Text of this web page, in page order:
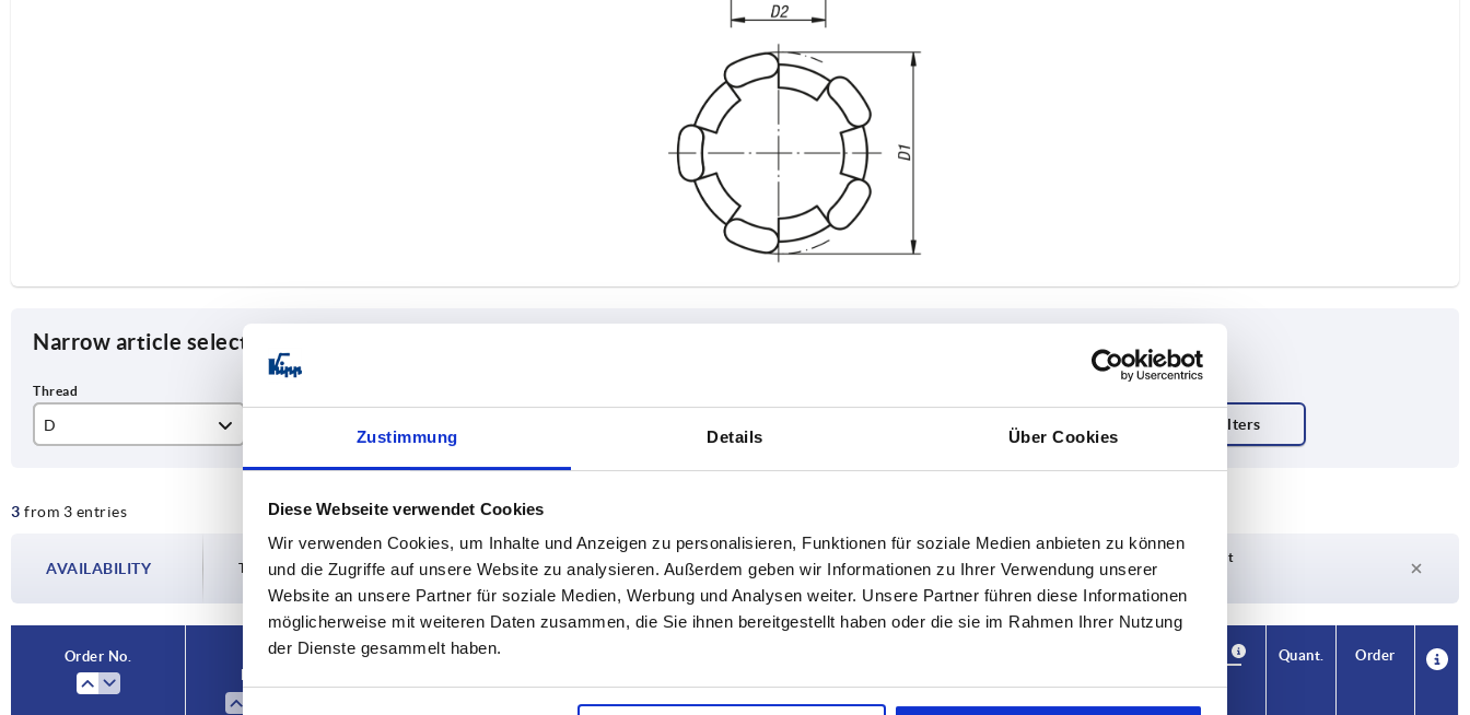
Zustimmung Details Über Cookies
Diese Webseite verwendet Cookies
Wir verwenden Cookies, um Inhalte und Anzeigen zu personalisieren, Funktionen für soziale Medien anbieten zu können
und die Zugriffe auf unsere Website zu analysieren. Außerdem geben wir Informationen zu Ihrer Verwendung unserer
Website an unsere Partner für soziale Medien, Werbung und Analysen weiter. Unsere Partner führen diese Informationen
möglicherweise mit weiteren Daten zusammen, die Sie ihnen bereitgestellt haben oder die sie im Rahmen Ihrer Nutzung
der Dienste gesammelt haben.
Narrow article selection
D
M8
32
40
15
16
L 15
3 from 3 entries
AVAILABILITY The availabilities are updated several times a day at regular intervals.
Delivery time on request
4-20 days
Currently out of stock
Order No.
Quant. Order